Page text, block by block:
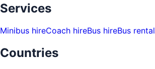
Services
Minibus hireCoach hireBus hireBus rental
Countries